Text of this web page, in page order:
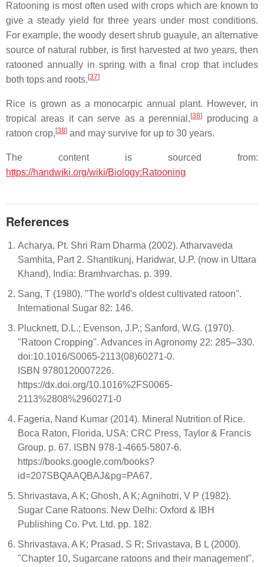
Ratooning is most often used with crops which are known to
give a steady yield for three years under most conditions.
For example, the woody desert shrub guayule, an alternative
source of natural rubber, is first harvested at two years, then
ratooned annually in spring with a final crop that includes
both tops and roots. [37]
Rice is grown as a monocarpic annual plant. However, in
tropical areas it can serve as a perennial, [38]
producing a
ratoon crop, [38] and may survive for up to 30 years.
The content is sourced from:
https://handwiki.org/wiki/Biology:Ratooning
References
Acharya, Pt. Shri Ram Dharma (2002). Atharvaveda
Samhita, Part 2. Shantikunj, Haridwar, U.P. (now in Uttara
Khand), India: Bramhvarchas. p. 399.
Sang, T (1980). "The world's oldest cultivated ratoon".
International Sugar 82: 146.
Plucknett, D.L.; Evenson, J.P.; Sanford, W.G. (1970).
"Ratoon Cropping". Advances in Agronomy 22: 285–330.
doi:10.1016/S0065-2113(08)60271-0.
ISBN 9780120007226.
https://dx.doi.org/10.1016%2FS0065-
2113%2808%2960271-0
Fageria, Nand Kumar (2014). Mineral Nutrition of Rice.
Boca Raton, Florida, USA: CRC Press, Taylor & Francis
Group. p. 67. ISBN 978-1-4665-5807-6.
https://books.google.com/books?
id=207SBQAAQBAJ&pg=PA67.
Shrivastava, A K; Ghosh, A K; Agnihotri, V P (1982).
Sugar Cane Ratoons. New Delhi: Oxford & IBH
Publishing Co. Pvt. Ltd. pp. 182.
Shrivastava, A K; Prasad, S R; Srivastava, B L (2000).
"Chapter 10, Sugarcane ratoons and their management".